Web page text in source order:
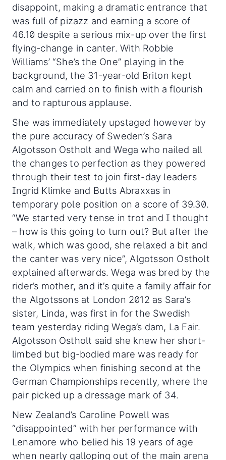
disappoint, making a dramatic entrance that
was full of pizazz and earning a score of
46.10 despite a serious mix-up over the first
flying-change in canter. With Robbie
Williams’ “She’s the One” playing in the
background, the 31-year-old Briton kept
calm and carried on to finish with a flourish
and to rapturous applause.
She was immediately upstaged however by
the pure accuracy of Sweden’s Sara
Algotsson Ostholt and Wega who nailed all
the changes to perfection as they powered
through their test to join first-day leaders
Ingrid Klimke and Butts Abraxxas in
temporary pole position on a score of 39.30.
“We started very tense in trot and I thought
– how is this going to turn out? But after the
walk, which was good, she relaxed a bit and
the canter was very nice”, Algotsson Ostholt
explained afterwards. Wega was bred by the
rider’s mother, and it’s quite a family affair for
the Algotssons at London 2012 as Sara’s
sister, Linda, was first in for the Swedish
team yesterday riding Wega’s dam, La Fair.
Algotsson Ostholt said she knew her short-
limbed but big-bodied mare was ready for
the Olympics when finishing second at the
German Championships recently, where the
pair picked up a dressage mark of 34.
New Zealand’s Caroline Powell was
“disappointed” with her performance with
Lenamore who belied his 19 years of age
when nearly galloping out of the main arena